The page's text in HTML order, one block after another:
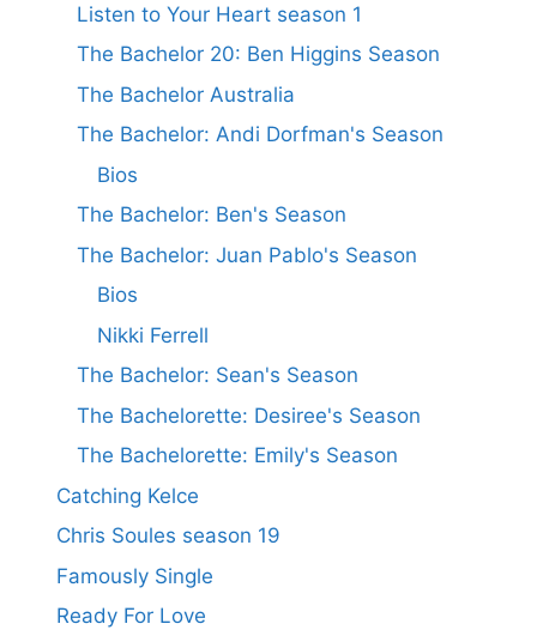
Listen to Your Heart season 1
The Bachelor 20: Ben Higgins Season
The Bachelor Australia
The Bachelor: Andi Dorfman's Season
Bios
The Bachelor: Ben's Season
The Bachelor: Juan Pablo's Season
Bios
Nikki Ferrell
The Bachelor: Sean's Season
The Bachelorette: Desiree's Season
The Bachelorette: Emily's Season
Catching Kelce
Chris Soules season 19
Famously Single
Ready For Love